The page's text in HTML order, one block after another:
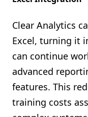
Clear Analytics
Excel, turning it
can continue
advanced
features. This
training costs